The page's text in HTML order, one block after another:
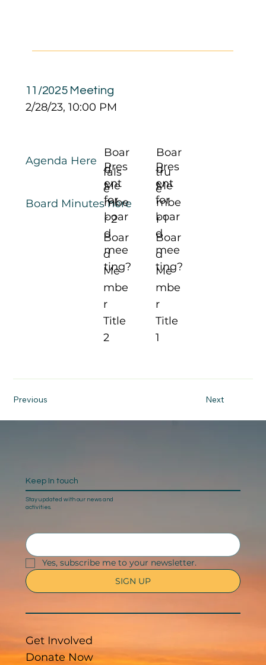
11/2025 Meeting
2/28/23, 10:00 PM
Agenda Here
Board Minutes here
Boar
d
Me
mbe
r 2
Boar
d
Me
mbe
r
Title
2
Pres
ent
for
boar
d
mee
ting?
fals
e
Boar
d
Me
mbe
r 1
Boar
d
Me
mbe
r
Title
1
Pres
ent
for
boar
d
mee
ting?
tru
e
Previous Next
Keep In touch
Stay updated with our news and
activities.
Yes, subscribe me to your newsletter.
SIGN UP
Get Involved
Donate Now